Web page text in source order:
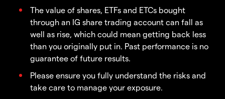
The value of shares, ETFs and ETCs bought
through an IG share trading account can fall as
well as rise, which could mean getting back less
than you originally put in. Past performance is no
guarantee of future results.
Please ensure you fully understand the risks and
take care to manage your exposure.